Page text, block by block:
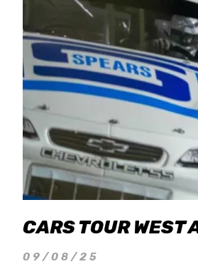
CARS TOUR WEST
09/08/25